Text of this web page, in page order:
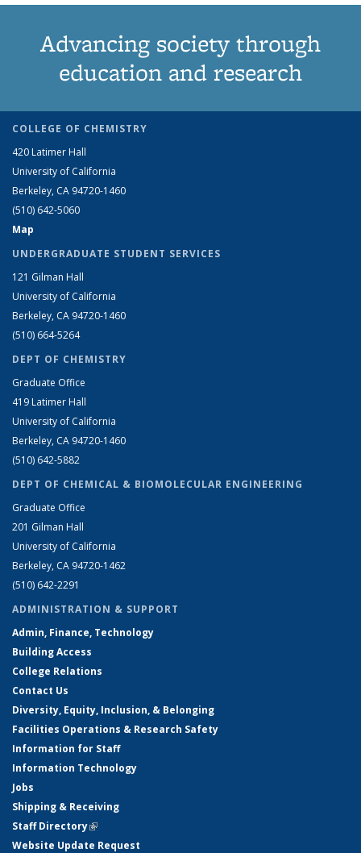
Advancing society through
education and research
COLLEGE OF CHEMISTRY
420 Latimer Hall
University of California
Berkeley, CA 94720-1460
(510) 642-5060
Map
UNDERGRADUATE STUDENT SERVICES
121 Gilman Hall
University of California
Berkeley, CA 94720-1460
(510) 664-5264
DEPT OF CHEMISTRY
Graduate Office
419 Latimer Hall
University of California
Berkeley, CA 94720-1460
(510) 642-5882
DEPT OF CHEMICAL & BIOMOLECULAR ENGINEERING
Graduate Office
201 Gilman Hall
University of California
Berkeley, CA 94720-1462
(510) 642-2291
ADMINISTRATION & SUPPORT
Admin, Finance, Technology
Building Access
College Relations
Contact Us
Diversity, Equity, Inclusion, & Belonging
Facilities Operations & Research Safety
Information for Staff
Information Technology
Jobs
Shipping & Receiving
Staff Directory(link is external)
Website Update Request